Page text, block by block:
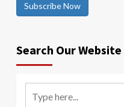
Subscribe Now
Search Our Website